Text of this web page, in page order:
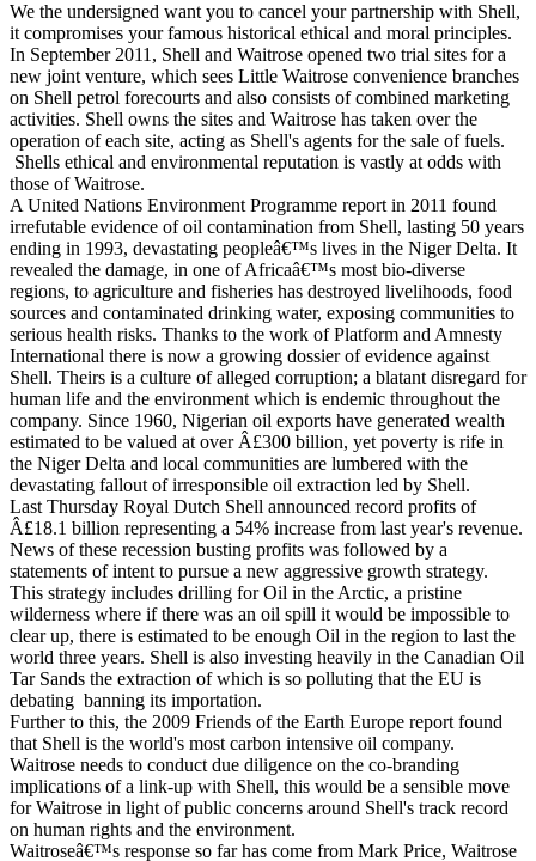
We the undersigned want you to cancel your partnership with Shell,
it compromises your famous historical ethical and moral principles.
In September 2011, Shell and Waitrose opened two trial sites for a
new joint venture, which sees Little Waitrose convenience branches
on Shell petrol forecourts and also consists of combined marketing
activities. Shell owns the sites and Waitrose has taken over the
operation of each site, acting as Shell's agents for the sale of fuels.
Shells ethical and environmental reputation is vastly at odds with
those of Waitrose.
A United Nations Environment Programme report in 2011 found
irrefutable evidence of oil contamination from Shell, lasting 50 years
ending in 1993, devastating peopleâ€™s lives in the Niger Delta. It
revealed the damage, in one of Africaâ€™s most bio-diverse
regions, to agriculture and fisheries has destroyed livelihoods, food
sources and contaminated drinking water, exposing communities to
serious health risks. Thanks to the work of Platform and Amnesty
International there is now a growing dossier of evidence against
Shell. Theirs is a culture of alleged corruption; a blatant disregard for
human life and the environment which is endemic throughout the
company. Since 1960, Nigerian oil exports have generated wealth
estimated to be valued at over Â£300 billion, yet poverty is rife in
the Niger Delta and local communities are lumbered with the
devastating fallout of irresponsible oil extraction led by Shell.
Last Thursday Royal Dutch Shell announced record profits of
Â£18.1 billion representing a 54% increase from last year's revenue.
News of these recession busting profits was followed by a
statements of intent to pursue a new aggressive growth strategy.
This strategy includes drilling for Oil in the Arctic, a pristine
wilderness where if there was an oil spill it would be impossible to
clear up, there is estimated to be enough Oil in the region to last the
world three years. Shell is also investing heavily in the Canadian Oil
Tar Sands the extraction of which is so polluting that the EU is
debating banning its importation.
Further to this, the 2009 Friends of the Earth Europe report found
that Shell is the world's most carbon intensive oil company.
Waitrose needs to conduct due diligence on the co-branding
implications of a link-up with Shell, this would be a sensible move
for Waitrose in light of public concerns around Shell's track record
on human rights and the environment.
Waitroseâ€™s response so far has come from Mark Price, Waitrose